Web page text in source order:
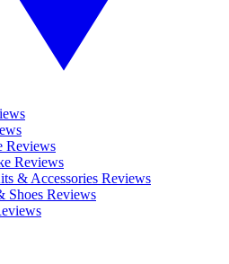
Reviews
Reviews
& Accessories Reviews
Shoes Reviews